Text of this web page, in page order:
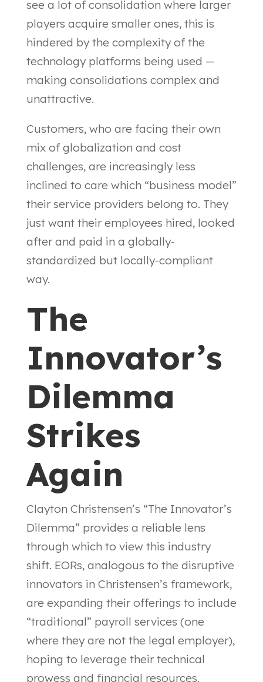
see a lot of consolidation where larger
players acquire smaller ones, this is
hindered by the complexity of the
technology platforms being used —
making consolidations complex and
unattractive.
Customers, who are facing their own
mix of globalization and cost
challenges, are increasingly less
inclined to care which “business model”
their service providers belong to. They
just want their employees hired, looked
after and paid in a globally-
standardized but locally-compliant
way.
The
Innovator’s
Dilemma
Strikes
Again
Clayton Christensen’s “The Innovator’s
Dilemma” provides a reliable lens
through which to view this industry
shift. EORs, analogous to the disruptive
innovators in Christensen’s framework,
are expanding their offerings to include
“traditional” payroll services (one
where they are not the legal employer),
hoping to leverage their technical
prowess and financial resources.